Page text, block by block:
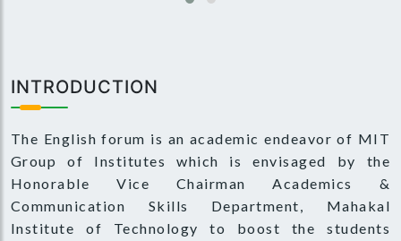
INTRODUCTION
The English forum is an academic endeavor of MIT
Group of Institutes which is envisaged by the
Honorable Vice Chairman Academics &
Communication Skills Department, Mahakal
Institute of Technology to boost the students